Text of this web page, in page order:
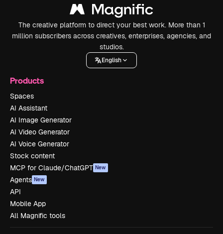
The creative platform to direct your best work. More than 1
million subscribers across creatives, enterprises, agencies, and
studios.
English
Products
Spaces
AI Assistant
AI Image Generator
AI Video Generator
AI Voice Generator
Stock content
MCP for Claude/ChatGPT New
Agents New
API
Mobile App
All Magnific tools